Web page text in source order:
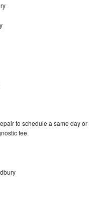
to schedule a same day or
fee.